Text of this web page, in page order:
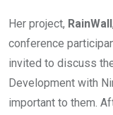
Her project, RainWall
conference
invited to discuss
Development with
important to them.